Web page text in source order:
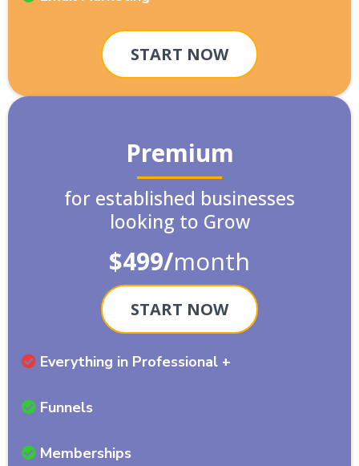
START NOW
Premium
for established businesses
looking to Grow
$499/month
START NOW
Everything in Professional +
Funnels
Memberships